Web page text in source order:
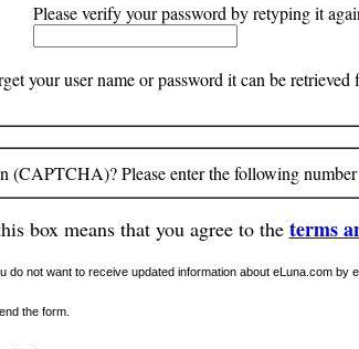
Please verify your password by retyping it
your user name or password it can be
(CAPTCHA)? Please enter the following number
box means that you agree to the terms
do not want to receive updated information about eLuna.com by
the form.